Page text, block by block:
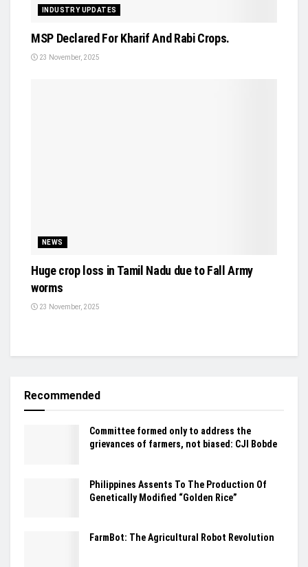
INDUSTRY UPDATES
MSP Declared For Kharif And Rabi Crops.
23 November, 2025
NEWS
Huge crop loss in Tamil Nadu due to Fall Army
worms
23 November, 2025
Recommended
Committee formed only to address the
grievances of farmers, not biased: CJI Bobde
Philippines Assents To The Production Of
Genetically Modified “Golden Rice”
FarmBot: The Agricultural Robot Revolution